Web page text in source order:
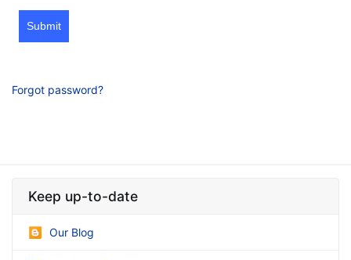
Submit
Forgot password?
Keep up-to-date
Our Blog